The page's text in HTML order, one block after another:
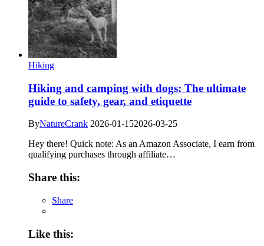
Hiking
Hiking and camping with dogs: The ultimate
guide to safety, gear, and etiquette
ByNatureCrank 2026-01-152026-03-25
Hey there! Quick note: As an Amazon Associate, I earn from
qualifying purchases through affiliate…
Share this:
Share
Like this: